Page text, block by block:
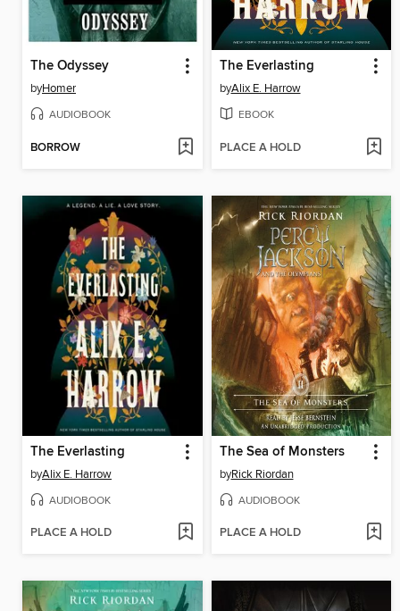
The Odyssey
byHomer
AUDIOBOOK
BORROW
The Everlasting
byAlix E. Harrow
EBOOK
PLACE A HOLD
The Everlasting
byAlix E. Harrow
AUDIOBOOK
PLACE A HOLD
The Sea of Monsters
byRick Riordan
AUDIOBOOK
PLACE A HOLD